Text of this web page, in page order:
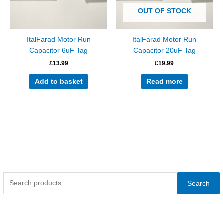
Search
ItalFarad Motor Run
Capacitor 6uF Tag
£13.99
Add to basket
OUT OF STOCK
ItalFarad Motor Run
Capacitor 20uF Tag
£19.99
Read more